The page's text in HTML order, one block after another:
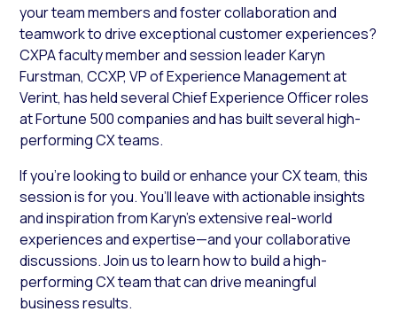
your team members and foster collaboration and
teamwork to drive exceptional customer experiences?
CXPA faculty member and session leader Karyn
Furstman, CCXP, VP of Experience Management at
Verint, has held several Chief Experience Officer roles
at Fortune 500 companies and has built several high-
performing CX teams.
If you’re looking to build or enhance your CX team, this
session is for you. You’ll leave with actionable insights
and inspiration from Karyn’s extensive real-world
experiences and expertise—and your collaborative
discussions. Join us to learn how to build a high-
performing CX team that can drive meaningful
business results.